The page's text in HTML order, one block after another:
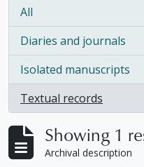
All
Diaries and journals
, 1 results
Isolated manuscripts
, 1 results
Textual records
, 1 results
Showing 1
Archival description